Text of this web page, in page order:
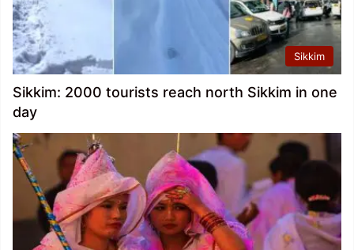
Sikkim
Sikkim: 2000 tourists reach north Sikkim in one
day